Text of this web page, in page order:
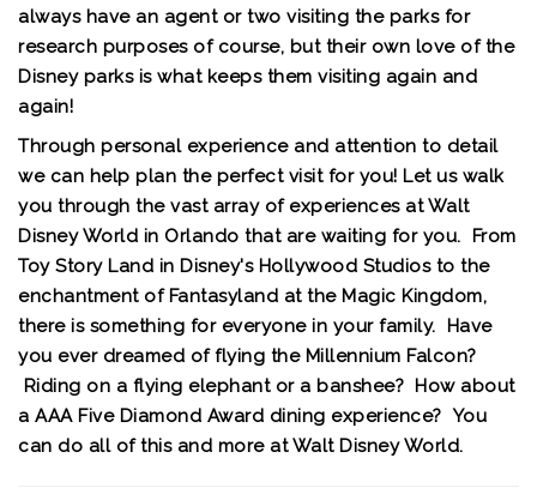
always have an agent or two visiting the parks for
research purposes of course, but their own love of the
Disney parks is what keeps them visiting again and
again!
Through personal experience and attention to detail
we can help plan the perfect visit for you! Let us walk
you through the vast array of experiences at Walt
Disney World in Orlando that are waiting for you. From
Toy Story Land in Disney's Hollywood Studios to the
enchantment of Fantasyland at the Magic Kingdom,
there is something for everyone in your family. Have
you ever dreamed of flying the Millennium Falcon?
Riding on a flying elephant or a banshee? How about
a AAA Five Diamond Award dining experience? You
can do all of this and more at Walt Disney World.